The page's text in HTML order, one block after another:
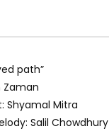
path”
Zaman
Shyamal Mitra
Salil Chowdhury